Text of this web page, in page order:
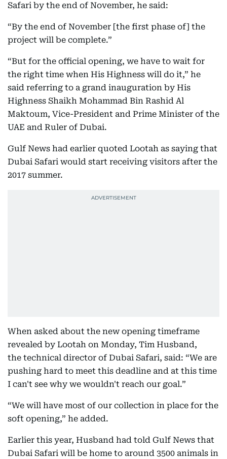
Safari by the end of November, he said:
“By the end of November [the first phase of] the
project will be complete.”
“But for the official opening, we have to wait for
the right time when His Highness will do it,” he
said referring to a grand inauguration by His
Highness Shaikh Mohammad Bin Rashid Al
Maktoum, Vice-President and Prime Minister of the
UAE and Ruler of Dubai.
Gulf News had earlier quoted Lootah as saying that
Dubai Safari would start receiving visitors after the
2017 summer.
When asked about the new opening timeframe
revealed by Lootah on Monday, Tim Husband,
the technical director of Dubai Safari, said: “We are
pushing hard to meet this deadline and at this time
I can't see why we wouldn't reach our goal.”
“We will have most of our collection in place for the
soft opening,” he added.
Earlier this year, Husband had told Gulf News that
Dubai Safari will be home to around 3500 animals in